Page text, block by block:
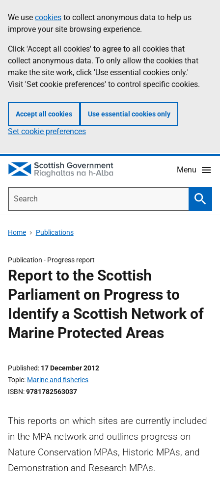
to
main
content
help
Information
We use cookies to collect anonymous data to help us
improve your site browsing experience.
Click 'Accept all cookies' to agree to all cookies that
collect anonymous data. To only allow the cookies that
make the site work, click 'Use essential cookies only.'
Visit 'Set cookie preferences' to control specific cookies.
Accept all cookies Use essential cookies only
Set cookie preferences
Menu
Home Publications
Publication - Progress report
Report to the Scottish
Parliament on Progress to
Identify a Scottish Network of
Marine Protected Areas
Published 17 December 2012
Topic Marine and fisheries
ISBN 9781782563037
This reports on which sites are currently included
in the MPA network and outlines progress on
Nature Conservation MPAs, Historic MPAs, and
Demonstration and Research MPAs.